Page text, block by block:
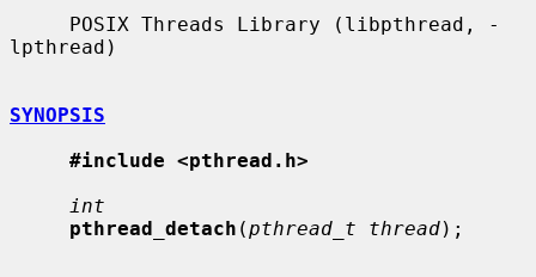
lpthread)
SYNOPSIS
#include <pthread.h>
int
pthread_detach (pthread_t thread);